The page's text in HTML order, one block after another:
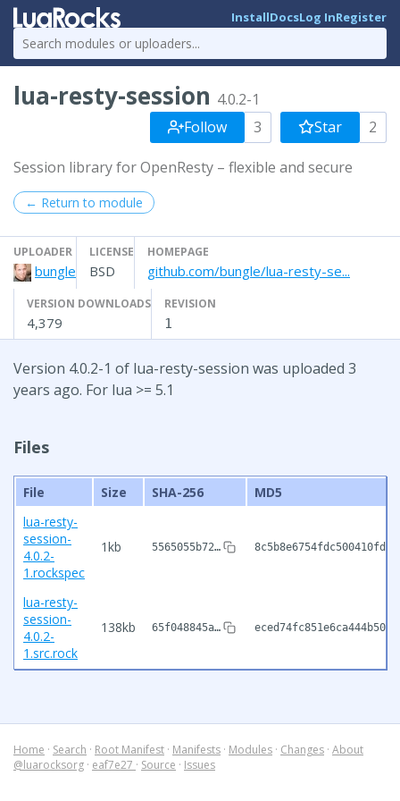
InstallDocsLog InRegister
lua-resty-session 4.0.2-1
Follow
3 Star 2
Session library for OpenResty – flexible and secure
← Return to module
UPLOADER
bungle
LICENSE
BSD
HOMEPAGE
github.com/bungle/lua-resty-se...
VERSION DOWNLOADS
4,379
REVISION
1
Version 4.0.2-1 of lua-resty-session was uploaded 3
years ago. For lua >= 5.1
Files
File Size SHA-256
MD5
lua-resty-
session-
4.0.2-
1.rockspec
1kb 5565055b72…
lua-resty-
session-
4.0.2-
1.src.rock
138kb 65f048845a…
Home · Search · Root Manifest · Manifests · Modules · Changes · About
@luarocksorg · eaf7e27 · Source · Issues